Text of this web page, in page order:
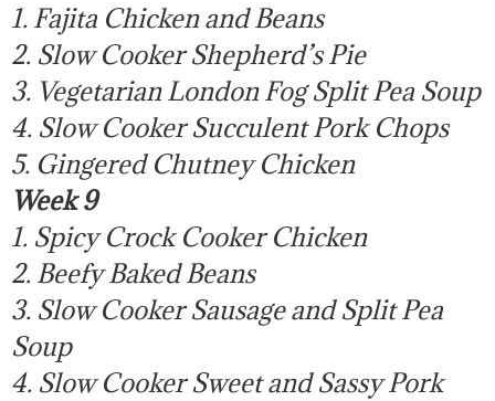
1. Fajita Chicken and Beans
2. Slow Cooker Shepherd’s Pie
3. Vegetarian London Fog Split Pea Soup
4. Slow Cooker Succulent Pork Chops
5. Gingered Chutney Chicken
Week 9
1. Spicy Crock Cooker Chicken
2. Beefy Baked Beans
3. Slow Cooker Sausage and Split Pea
Soup
4. Slow Cooker Sweet and Sassy Pork